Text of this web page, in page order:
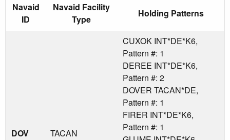
Navaid
ID
Navaid Facility
Type
Holding Patterns
DOV TACAN
CUXOK INT*DE*K6,
Pattern #: 1
DEREE INT*DE*K6,
Pattern #: 2
DOVER TACAN*DE,
Pattern #: 1
FIRER INT*DE*K6,
Pattern #: 1